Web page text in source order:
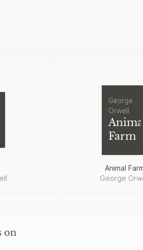
George
Orwell
Animal
Farm
Animal
George
on